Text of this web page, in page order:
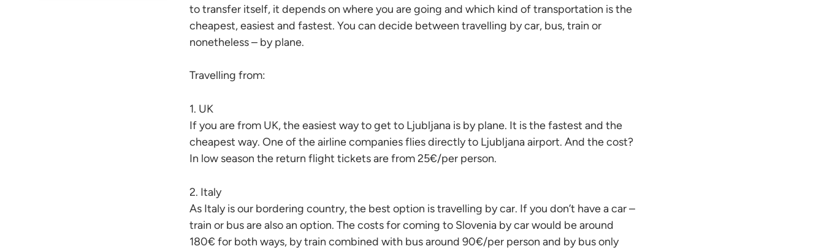
to transfer itself, it depends on where you are going and which kind of transportation is the
cheapest, easiest and fastest. You can decide between travelling by car, bus, train or
nonetheless – by plane.
Travelling from:
1. UK
If you are from UK, the easiest way to get to Ljubljana is by plane. It is the fastest and the
cheapest way. One of the airline companies flies directly to Ljubljana airport. And the cost?
In low season the return flight tickets are from 25€/per person.
2. Italy
As Italy is our bordering country, the best option is travelling by car. If you don’t have a car –
train or bus are also an option. The costs for coming to Slovenia by car would be around
180€ for both ways, by train combined with bus around 90€/per person and by bus only